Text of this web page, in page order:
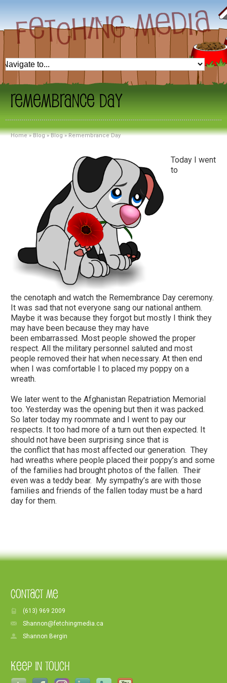
Remembrance Day
Home » Blog » Blog » Remembrance Day
Today I went
to
the cenotaph and watch the Remembrance Day ceremony.
It was sad that not everyone sang our national anthem.
Maybe it was because they forgot but mostly I think they
may have been because they may have
been embarrassed. Most people showed the proper
respect. All the military personnel saluted and most
people removed their hat when necessary. At then end
when I was comfortable I to placed my poppy on a
wreath.
We later went to the Afghanistan Repatriation Memorial
too. Yesterday was the opening but then it was packed.
So later today my roommate and I went to pay our
respects. It too had more of a turn out then expected. It
should not have been surprising since that is
the conflict that has most affected our generation. They
had wreaths where people placed their poppy’s and some
of the families had brought photos of the fallen. Their
even was a teddy bear. My sympathy’s are with those
families and friends of the fallen today must be a hard
day for them.
Contact Me
(613) 969 2009
Shannon@fetchingmedia.ca
Shannon Bergin
Keep In Touch